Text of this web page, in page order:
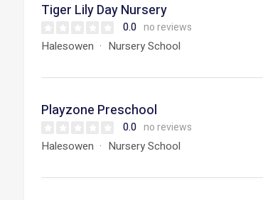
Tiger Lily Day Nursery
0.0 no reviews
Halesowen Nursery School
Playzone Preschool
0.0 no reviews
Halesowen Nursery School